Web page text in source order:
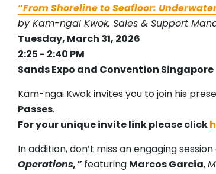
“From Shoreline to Seafloor:
by Kam-ngai Kwok, Sales & Support
Tuesday, March 31, 2026
2:25 - 2:40 PM
Sands Expo and Convention Singapore
Kam-ngai Kwok invites you to join his
Passes.
For your unique invite link please click
In addition, don’t miss an engaging
Operations,”featuring Marcos Garcia,